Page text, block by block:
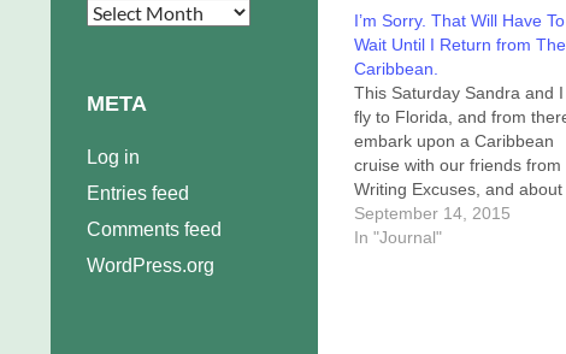
I’m Sorry. That Will Have To
Wait Until I Return from The
Caribbean.
This Saturday Sandra and I
fly to Florida, and from
embark upon a Caribbean
cruise with our friends from
Writing Excuses, and about
hundred fellow writers. The
event is the 2015 Out of
September 14, 2015
In "Journal"
Archives
META
Log in
Entries feed
Comments feed
WordPress.org